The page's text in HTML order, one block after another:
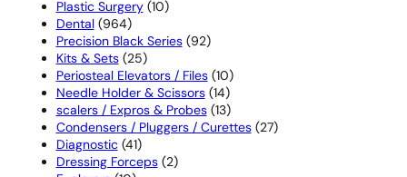
products
Plastic Surgery 1010
Dental 964964
products
Precision Black Series 9292
Kits & Sets 2525
products
Periosteal Elevators / Files 1010
products
Needle Holder & Scissors 1414
products
scalers / Expros & Probes 1313
products
Condensers / Pluggers / Curettes 2727
Diagnostic 4141
products
Dressing Forceps 22